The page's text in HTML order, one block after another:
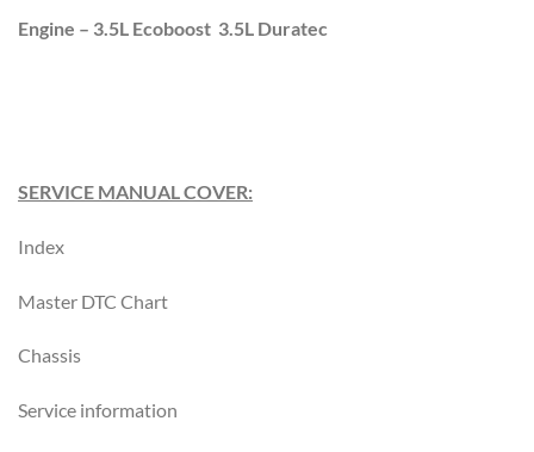
Engine – 3.5L Ecoboost 3.5L Duratec
SERVICE MANUAL COVER:
Index
Master DTC Chart
Chassis
Service information